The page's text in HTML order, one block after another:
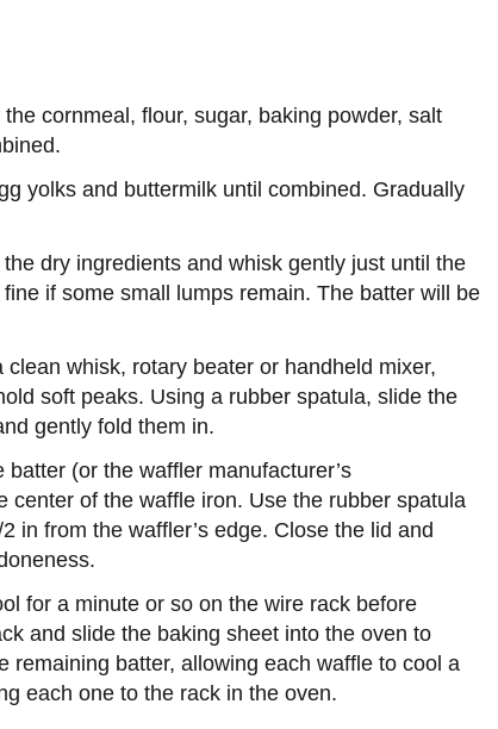
cornmeal, flour, sugar, baking powder, salt
yolks and buttermilk until combined. Gradually
dry ingredients and whisk gently just until the
if some small lumps remain. The batter will be
whisk, rotary beater or handheld mixer,
soft peaks. Using a rubber spatula, slide the
gently fold them in.
(or the waffler manufacturer’s
center of the waffle iron. Use the rubber spatula
in from the waffler’s edge. Close the lid and
for a minute or so on the wire rack before
and slide the baking sheet into the oven to
remaining batter, allowing each waffle to cool a
each one to the rack in the oven.